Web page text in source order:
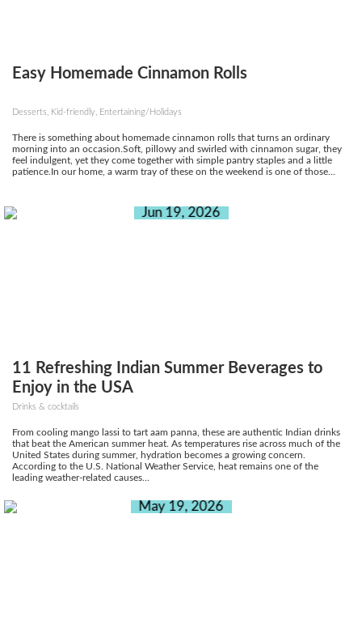
Easy Homemade Cinnamon Rolls
Desserts, Kid-friendly, Entertaining/Holidays
There is something about homemade cinnamon rolls that turns an ordinary
morning into an occasion.Soft, pillowy and swirled with cinnamon sugar, they
feel indulgent, yet they come together with simple pantry staples and a little
patience.In our home, a warm tray of these on the weekend is one of those...
Jun 19, 2026
11 Refreshing Indian Summer Beverages to
Enjoy in the USA
Drinks & cocktails
From cooling mango lassi to tart aam panna, these are authentic Indian drinks
that beat the American summer heat. As temperatures rise across much of the
United States during summer, hydration becomes a growing concern.
According to the U.S. National Weather Service, heat remains one of the
leading weather-related causes...
May 19, 2026